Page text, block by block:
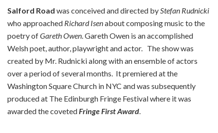
Salford Road was conceived and directed byStefan Rudnicki
who approached Richard Isenabout composing music to the
poetry ofGareth Owen. Gareth Owen is an accomplished
Welsh poet, author, playwright and actor. The show was
created by Mr. Rudnicki along with an ensemble of actors
over a period of several months. It premiered at the
Washington Square Church in NYC and was subsequently
produced at The Edinburgh Fringe Festival where it was
awarded the covetedFringe First Award.